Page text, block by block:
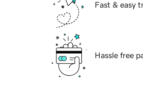
Fast & easy
Hassle free